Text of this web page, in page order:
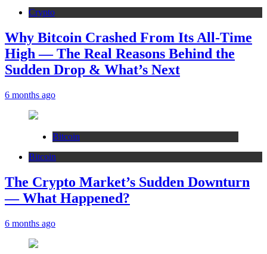
Crypto
Why Bitcoin Crashed From Its All-Time
High — The Real Reasons Behind the
Sudden Drop & What’s Next
6 months ago
Bitcoin
Bitcoin
The Crypto Market’s Sudden Downturn
— What Happened?
6 months ago